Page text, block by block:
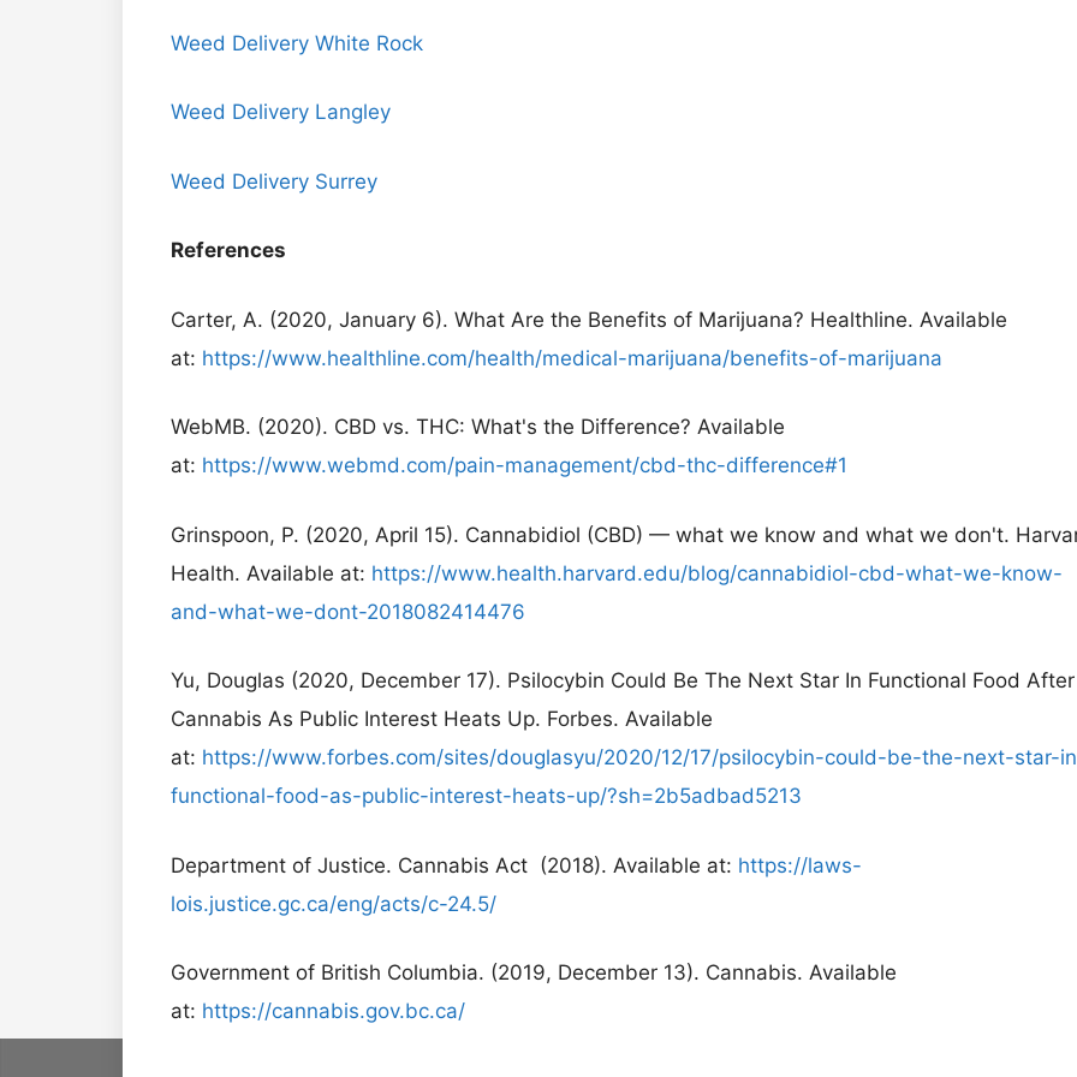
Weed Delivery White Rock
Weed Delivery Langley
Weed Delivery Surrey
References
Carter, A. (2020, January 6). What Are the Benefits of Marijuana? Healthline. Available
at: https://www.healthline.com/health/medical-marijuana/benefits-of-marijuana
WebMB. (2020). CBD vs. THC: What's the Difference? Available
at: https://www.webmd.com/pain-management/cbd-thc-difference#1
Grinspoon, P. (2020, April 15). Cannabidiol (CBD) — what we know and what we don't.
Health. Available at: https://www.health.harvard.edu/blog/cannabidiol-cbd-what-we-know-
and-what-we-dont-2018082414476
Yu, Douglas (2020, December 17). Psilocybin Could Be The Next Star In Functional Food After
Cannabis As Public Interest Heats Up. Forbes. Available
at: https://www.forbes.com/sites/douglasyu/2020/12/17/psilocybin-could-be-the-next-star-
functional-food-as-public-interest-heats-up/?sh=2b5adbad5213
Department of Justice. Cannabis Act (2018). Available at: https://laws-
lois.justice.gc.ca/eng/acts/c-24.5/
Government of British Columbia. (2019, December 13). Cannabis. Available
at: https://cannabis.gov.bc.ca/